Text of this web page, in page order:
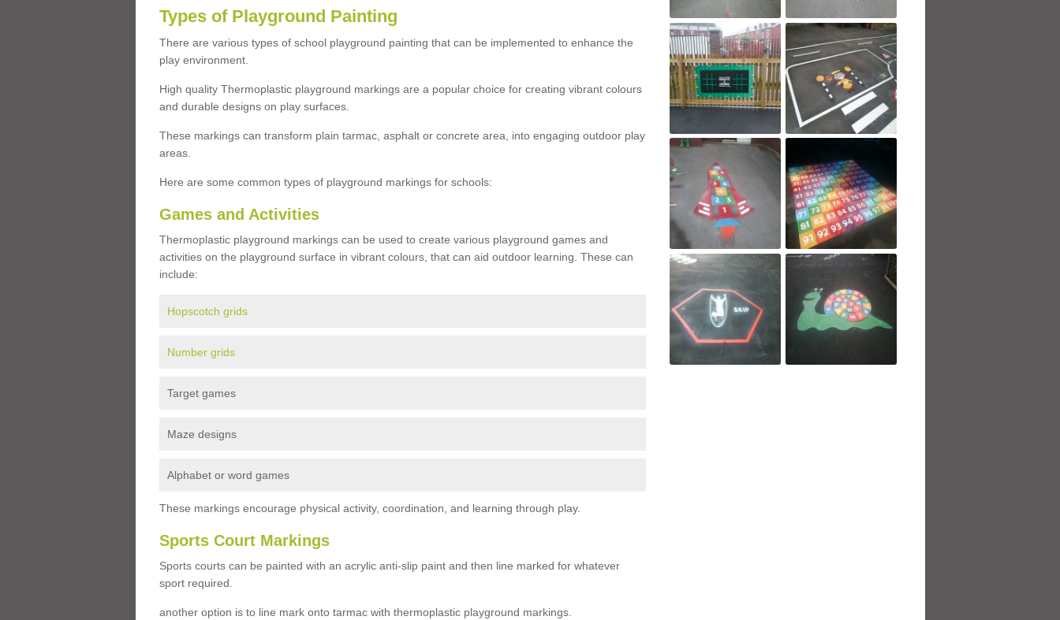
Types of Playground Painting
There are various types of school playground painting that can be implemented to enhance the
play environment.
High quality Thermoplastic playground markings are a popular choice for creating vibrant colours
and durable designs on play surfaces.
These markings can transform plain tarmac, asphalt or concrete area, into engaging outdoor play
areas.
Here are some common types of playground markings for schools:
Games and Activities
Thermoplastic playground markings can be used to create various playground games and
activities on the playground surface in vibrant colours, that can aid outdoor learning. These can
include:
Hopscotch grids
Number grids
Target games
Maze designs
Alphabet or word games
These markings encourage physical activity, coordination, and learning through play.
Sports Court Markings
Sports courts can be painted with an acrylic anti-slip paint and then line marked for whatever
sport required.
another option is to line mark onto tarmac with thermoplastic playground markings.